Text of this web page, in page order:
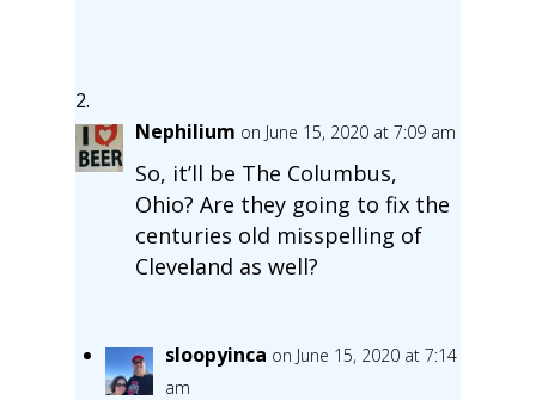
Nephilium on June 15, 2020 at 7:09 am
So, it’ll be The Columbus,
Ohio? Are they going to fix the
centuries old misspelling of
Cleveland as well?
sloopyinca on June 15, 2020 at 7:14
am